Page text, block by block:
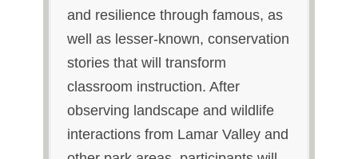
and resilience through famous, as
well as lesser-known, conservation
stories that will transform
classroom instruction. After
observing landscape and wildlife
interactions from Lamar Valley and